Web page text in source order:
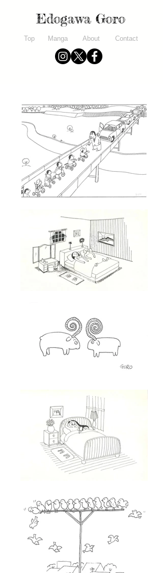
Edogawa Goro
Top Manga About Contact